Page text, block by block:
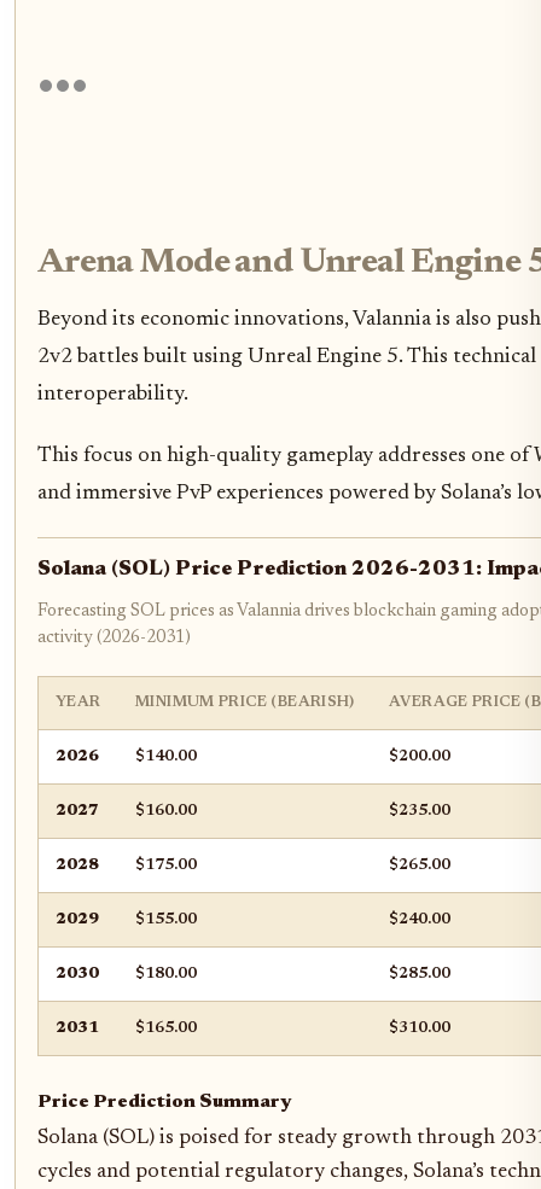
Arena Mode and Unreal Engine
Beyond its economic innovations, Valannia is also
2v2 battles built using Unreal Engine 5. This
interoperability.
This focus on high-quality gameplay addresses one
and immersive PvP experiences powered by
Solana (SOL) Price Prediction 2026-2031:
Forecasting SOL prices as Valannia drives blockchain gaming
activity (2026-2031)
YEAR MINIMUM PRICE (BEARISH) AVERAGE PRICE
2026 $140.00 $200.00
2027 $160.00 $235.00
2028 $175.00 $265.00
2029 $155.00 $240.00
2030 $180.00 $285.00
2031 $165.00 $310.00
Price Prediction Summary
Solana (SOL) is poised for steady growth through
cycles and potential regulatory changes, Solana’s